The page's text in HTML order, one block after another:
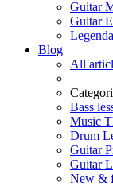
Guitar
Guitar
Blog
All
Bass
Music
Drum
Guitar
Guitar
New &